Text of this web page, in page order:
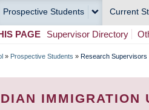
Prospective Students Current
PAGE Supervisor Directory
» Prospective Students » Research Supervisors
IMMIGRATION